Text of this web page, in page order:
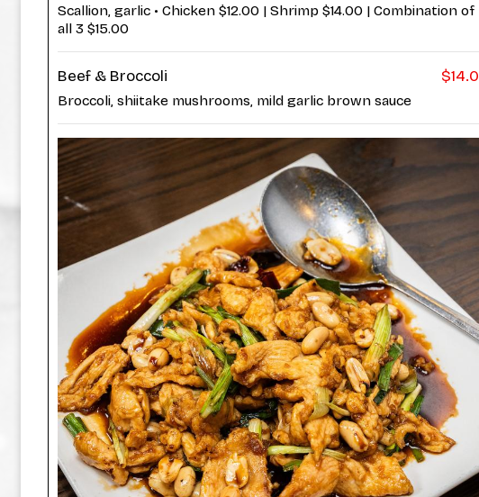
Scallion, garlic • Chicken $12.00 | Shrimp $14.00 | Combination of
all 3 $15.00
Beef & Broccoli
Broccoli, shiitake mushrooms, mild garlic brown sauce